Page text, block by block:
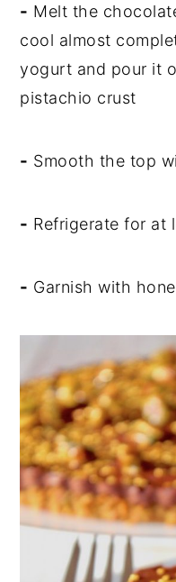
- Melt the
cool almost
yogurt and pour it
pistachio crust
- Smooth the top
- Refrigerate for at
- Garnish with